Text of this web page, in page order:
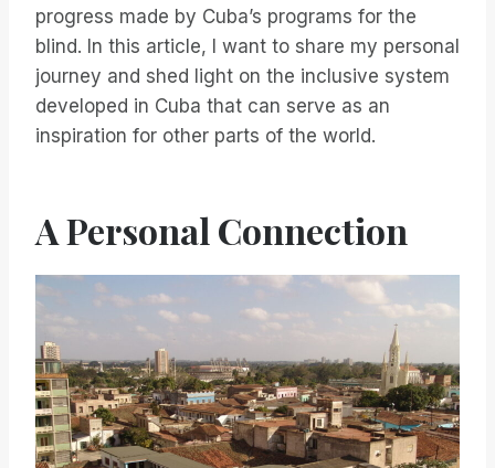
progress made by Cuba’s programs for the
blind. In this article, I want to share my personal
journey and shed light on the inclusive system
developed in Cuba that can serve as an
inspiration for other parts of the world.
A Personal Connection